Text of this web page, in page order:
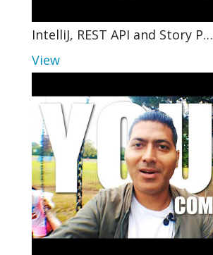
IntelliJ, REST API and Story P…
View